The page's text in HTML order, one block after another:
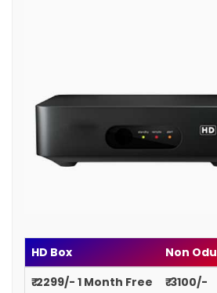
HD Box Non Odu
₹ 2299/- 1 Month Free
₹ 3100/-